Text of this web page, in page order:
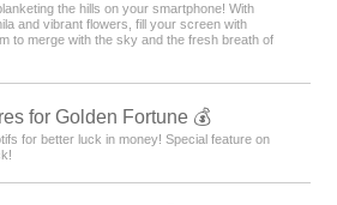
the hills on your smartphone! With
and vibrant flowers, fill your screen with
to merge with the sky and the fresh breath of
for Golden Fortune 💰
for better luck in money! Special feature on